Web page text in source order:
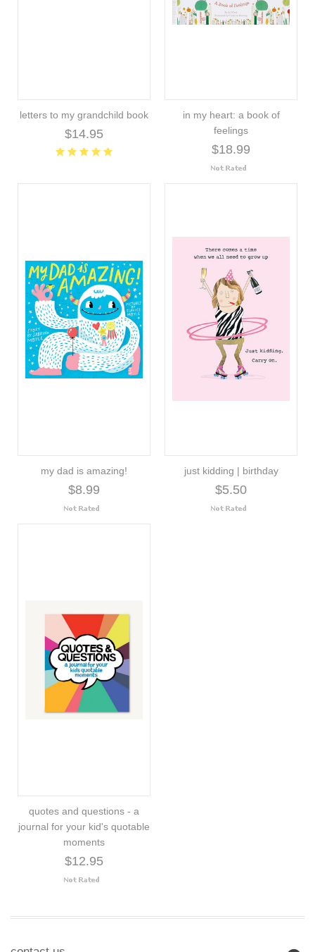
letters to my grandchild book
$14.95
in my heart: a book of
feelings
$18.99
my dad is amazing!
$8.99
just kidding | birthday
$5.50
quotes and questions - a
journal for your kid's quotable
moments
$12.95